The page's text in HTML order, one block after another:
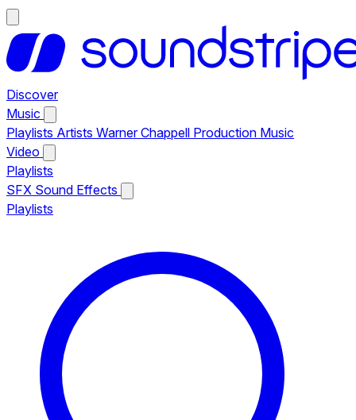
Discover
Music
Playlists Artists Warner Chappell Production Music
Video
Playlists
SFX Sound Effects
Playlists